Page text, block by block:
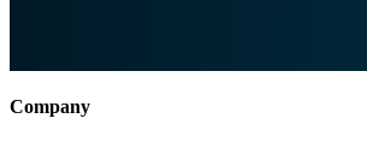
Company